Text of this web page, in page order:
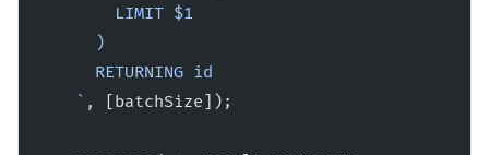
        LIMIT $1
      )
      RETURNING id
    `
, [batchSize]);